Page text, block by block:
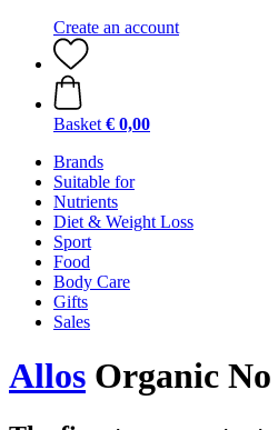
Create an account
Basket € 0,00
Brands
Suitable for
Nutrients
Diet & Weight Loss
Sport
Food
Body Care
Gifts
Sales
Allos Organic